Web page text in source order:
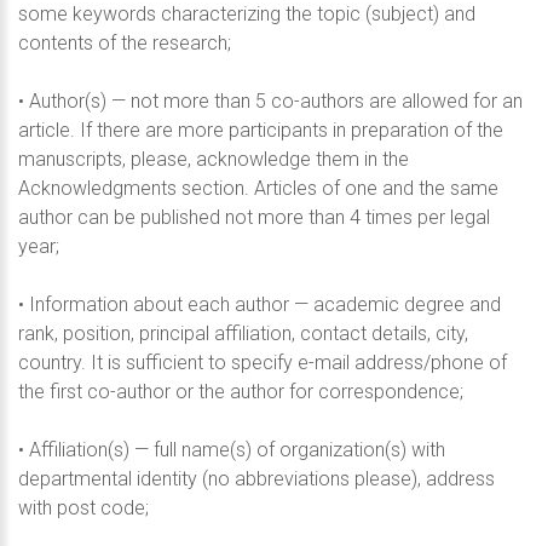
some keywords characterizing the topic (subject) and
contents of the research;
• Author(s) — not more than 5 co-authors are allowed for an
article. If there are more participants in preparation of the
manuscripts, please, acknowledge them in the
Acknowledgments section. Articles of one and the same
author can be published not more than 4 times per legal
year;
• Information about each author — academic degree and
rank, position, principal affiliation, contact details, city,
country. It is sufficient to specify e-mail address/phone of
the first co-author or the author for correspondence;
• Affiliation(s) — full name(s) of organization(s) with
departmental identity (no abbreviations please), address
with post code;